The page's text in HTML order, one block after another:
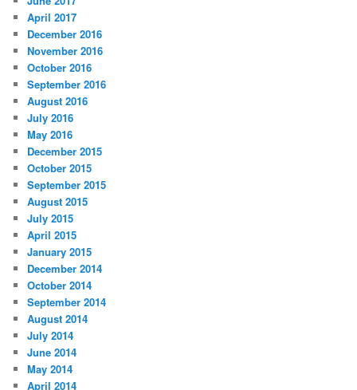
April 2017
December 2016
November 2016
October 2016
September 2016
August 2016
July 2016
May 2016
December 2015
October 2015
September 2015
August 2015
July 2015
April 2015
January 2015
December 2014
October 2014
September 2014
August 2014
July 2014
June 2014
May 2014
April 2014